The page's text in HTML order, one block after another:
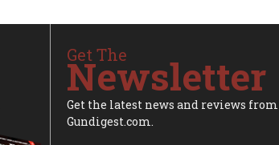
Get The
Newsletter
Get the latest news and reviews from
Gundigest.com.